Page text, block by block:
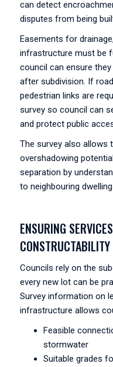
can detect
disputes from being
Easements for
infrastructure must be
council can ensure
after subdivision. If
pedestrian links are
survey so council can
and protect public
The survey also allows
overshadowing
separation by
to neighbouring
ENSURING
CONSTRUCTABILITY
Councils rely on the
every new lot can be
Survey information on
infrastructure allows
Feasible
stormwater
Suitable grades